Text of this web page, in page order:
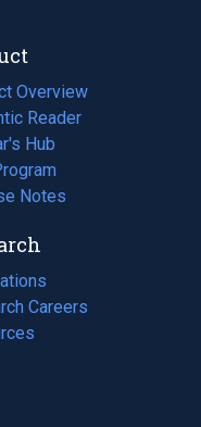
Overview
Reader
Hub
Notes
Careers